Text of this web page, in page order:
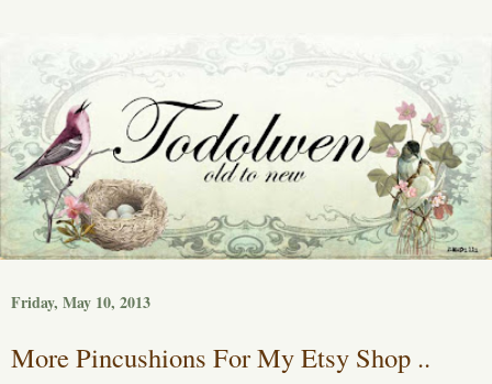
Friday, May 10, 2013
More Pincushions For My Etsy Shop ..